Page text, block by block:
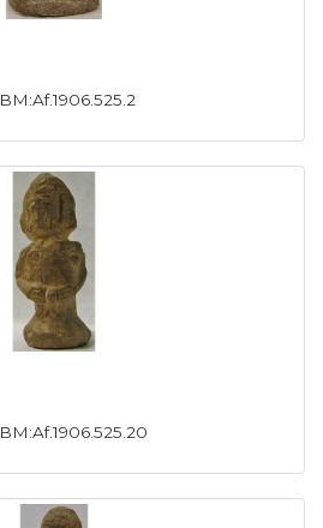
BM:Af.1906.525.2
BM:Af.1906.525.20